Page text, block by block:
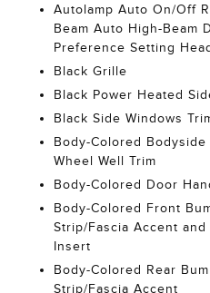
Autolamp Auto On/Off
Beam Auto High-Beam
Preference Setting
Black Grille
Black Power Heated
Black Side Windows
Body-Colored
Wheel Well Trim
Body-Colored Door
Body-Colored Front
Strip/Fascia Accent
Insert
Body-Colored Rear
Strip/Fascia Accent